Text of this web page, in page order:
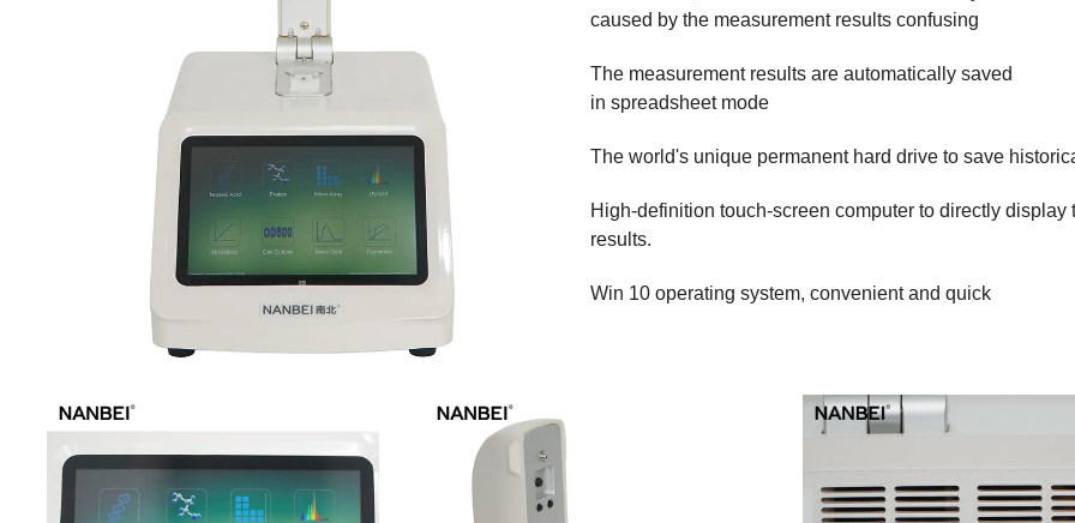
caused by the measurement results confusing
The measurement results are automatically saved
in spreadsheet mode
The world's unique permanent hard drive to save
High-definition touch-screen computer to directly display
results.
Win 10 operating system, convenient and quick